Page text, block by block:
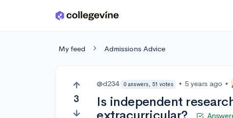
Skip to main content
My feed Admissions Advice
3
@d234 0 answers, 51 votes • 5 years ago •
Is independent